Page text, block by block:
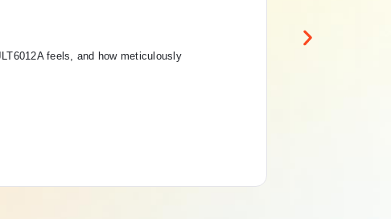
feels, and how meticulously